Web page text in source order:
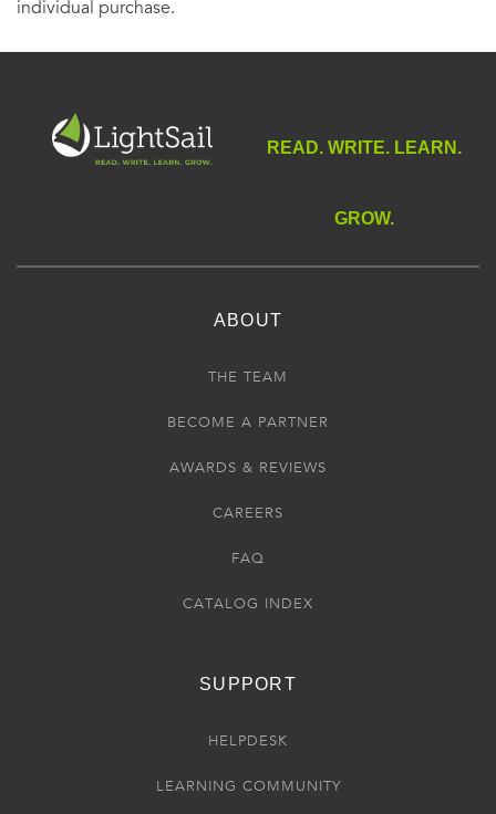
individual purchase.
READ. WRITE. LEARN.
GROW.
ABOUT
THE TEAM
BECOME A PARTNER
AWARDS & REVIEWS
CAREERS
FAQ
CATALOG INDEX
SUPPORT
HELPDESK
LEARNING COMMUNITY